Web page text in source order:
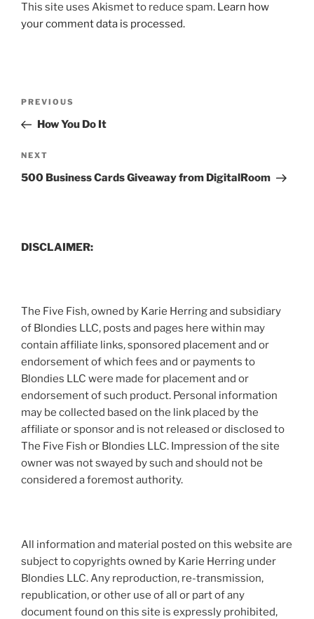
This site uses Akismet to reduce spam. Learn how
your comment data is processed.
Previous
Post
PREVIOUS
How You Do It
Next
Post
NEXT
500 Business Cards Giveaway from DigitalRoom
DISCLAIMER:
The Five Fish, owned by Karie Herring and subsidiary
of Blondies LLC, posts and pages here within may
contain affiliate links, sponsored placement and or
endorsement of which fees and or payments to
Blondies LLC were made for placement and or
endorsement of such product. Personal information
may be collected based on the link placed by the
affiliate or sponsor and is not released or disclosed to
The Five Fish or Blondies LLC. Impression of the site
owner was not swayed by such and should not be
considered a foremost authority.
All information and material posted on this website are
subject to copyrights owned by Karie Herring under
Blondies LLC. Any reproduction, re-transmission,
republication, or other use of all or part of any
document found on this site is expressly prohibited,